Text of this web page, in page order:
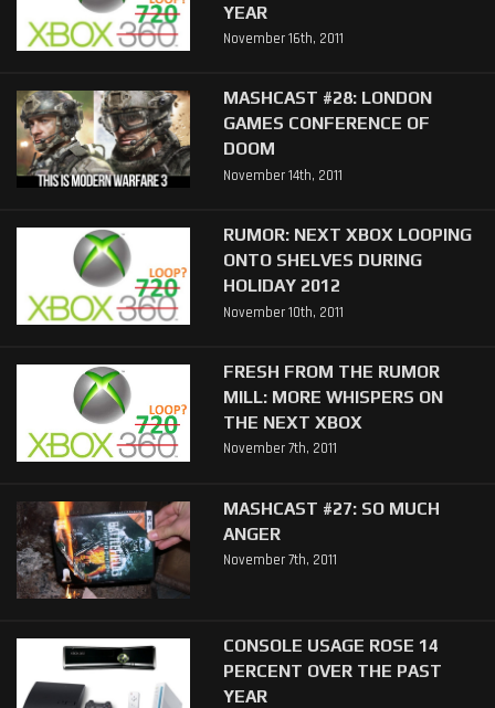
YEAR
November 16th, 2011
MASHCAST #28: LONDON
GAMES CONFERENCE OF
DOOM
November 14th, 2011
RUMOR: NEXT XBOX LOOPING
ONTO SHELVES DURING
HOLIDAY 2012
November 10th, 2011
FRESH FROM THE RUMOR
MILL: MORE WHISPERS ON
THE NEXT XBOX
November 7th, 2011
MASHCAST #27: SO MUCH
ANGER
November 7th, 2011
CONSOLE USAGE ROSE 14
PERCENT OVER THE PAST
YEAR